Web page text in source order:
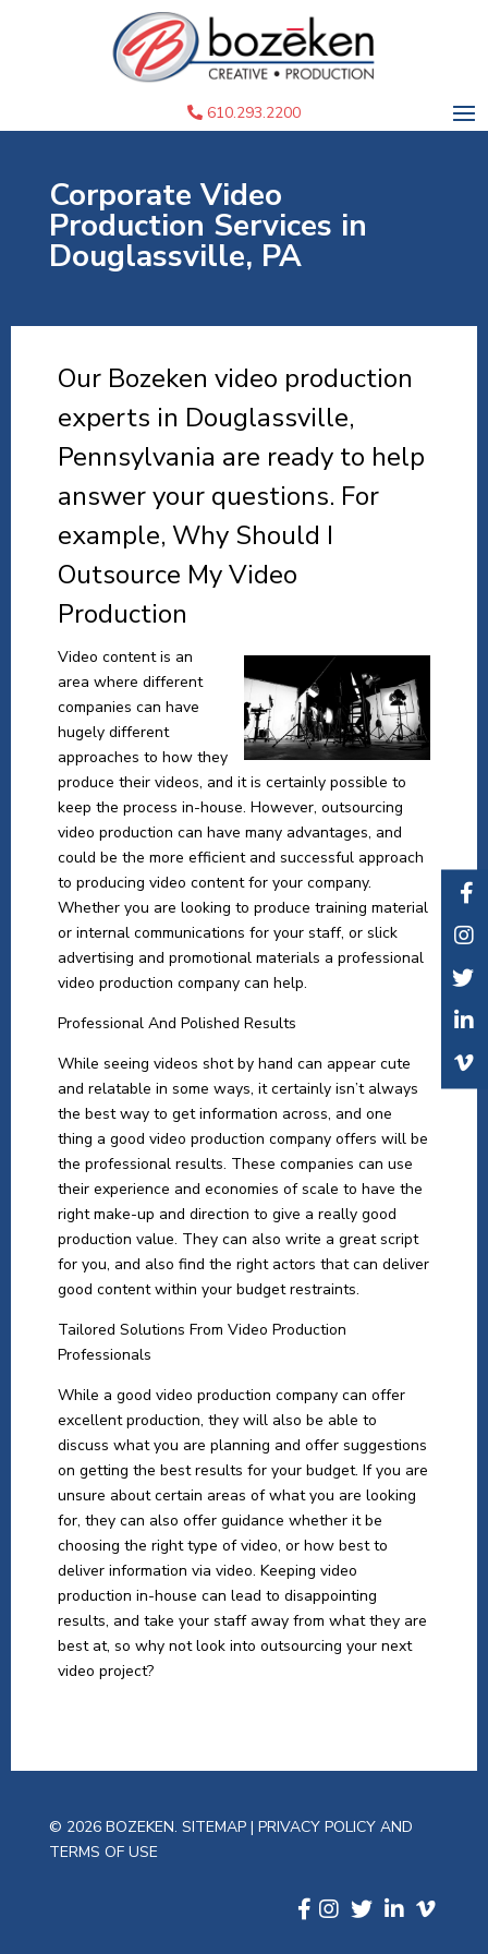
610.293.2200
Corporate Video
Production Services in
Douglassville, PA
Our Bozeken video production
experts in Douglassville,
Pennsylvania are ready to help
answer your questions. For
example, Why Should I
Outsource My Video
Production
Video content is an
area where different
companies can have
hugely different
approaches to how they
produce their videos, and it is certainly possible to
keep the process in-house. However, outsourcing
video production can have many advantages, and
could be the more efficient and successful approach
to producing video content for your company.
Whether you are looking to produce training material
or internal communications for your staff, or slick
advertising and promotional materials a professional
video production company can help.
Professional And Polished Results
While seeing videos shot by hand can appear cute
and relatable in some ways, it certainly isn’t always
the best way to get information across, and one
thing a good video production company offers will be
the professional results. These companies can use
their experience and economies of scale to have the
right make-up and direction to give a really good
production value. They can also write a great script
for you, and also find the right actors that can deliver
good content within your budget restraints.
Tailored Solutions From Video Production
Professionals
While a good video production company can offer
excellent production, they will also be able to
discuss what you are planning and offer suggestions
on getting the best results for your budget. If you are
unsure about certain areas of what you are looking
for, they can also offer guidance whether it be
choosing the right type of video, or how best to
deliver information via video. Keeping video
production in-house can lead to disappointing
results, and take your staff away from what they are
best at, so why not look into outsourcing your next
video project?
© 2026 BOZEKEN. SITEMAP | PRIVACY POLICY AND
TERMS OF USE